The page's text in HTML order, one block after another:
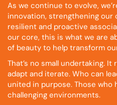
As we continue to evolve,
innovation, strengthening our
resilient and proactive
our core, this is what we are
of beauty to help transform
That’s no small undertaking.
adapt and iterate. Who can
united in purpose. Those
challenging environments.